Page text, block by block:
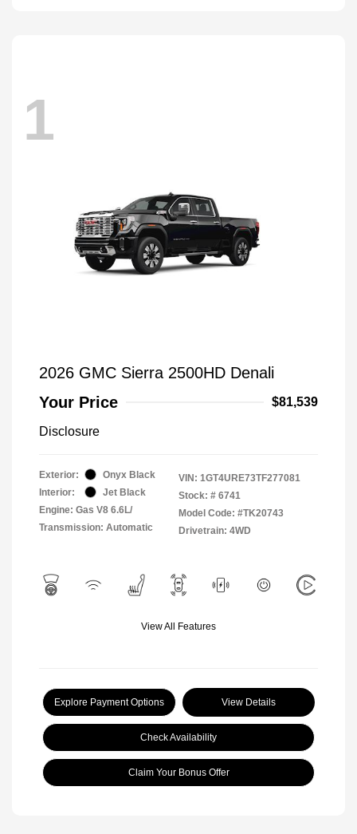
1
2026 GMC Sierra 2500HD Denali
Your Price
$81,539
Disclosure
Exterior:
Onyx Black
Interior:
Jet Black
Engine: Gas V8 6.6L/
Transmission: Automatic
VIN: 1GT4URE73TF277081
Stock: # 6741
Model Code: #TK20743
Drivetrain: 4WD
View All Features
Explore Payment Options View Details
Check Availability
Claim Your Bonus Offer